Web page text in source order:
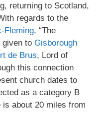
returning to Scotland,
regards to the
Fleming, “The
given to Gisborough
de Brus, Lord of
this connection
church dates to
as a category B
is about 20 miles from